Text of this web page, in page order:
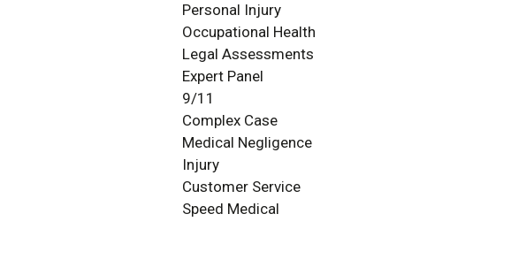
Personal Injury
Occupational Health
Legal Assessments
Expert Panel
9/11
Complex Case
Medical Negligence
Injury
Customer Service
Speed Medical